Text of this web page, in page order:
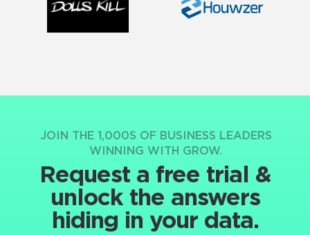
JOIN THE 1,000S OF BUSINESS LEADERS
WINNING WITH GROW.
Request a free trial &
unlock the answers
hiding in your data.